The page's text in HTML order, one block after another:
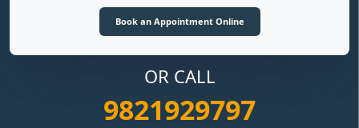
OR CALL
9821929797